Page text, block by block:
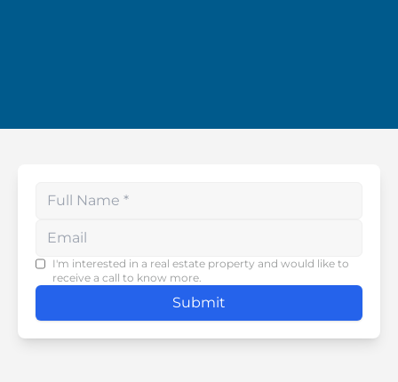
Enter your phone number
I'm interested in a real estate property and would like to
receive a call to know more.
Submit